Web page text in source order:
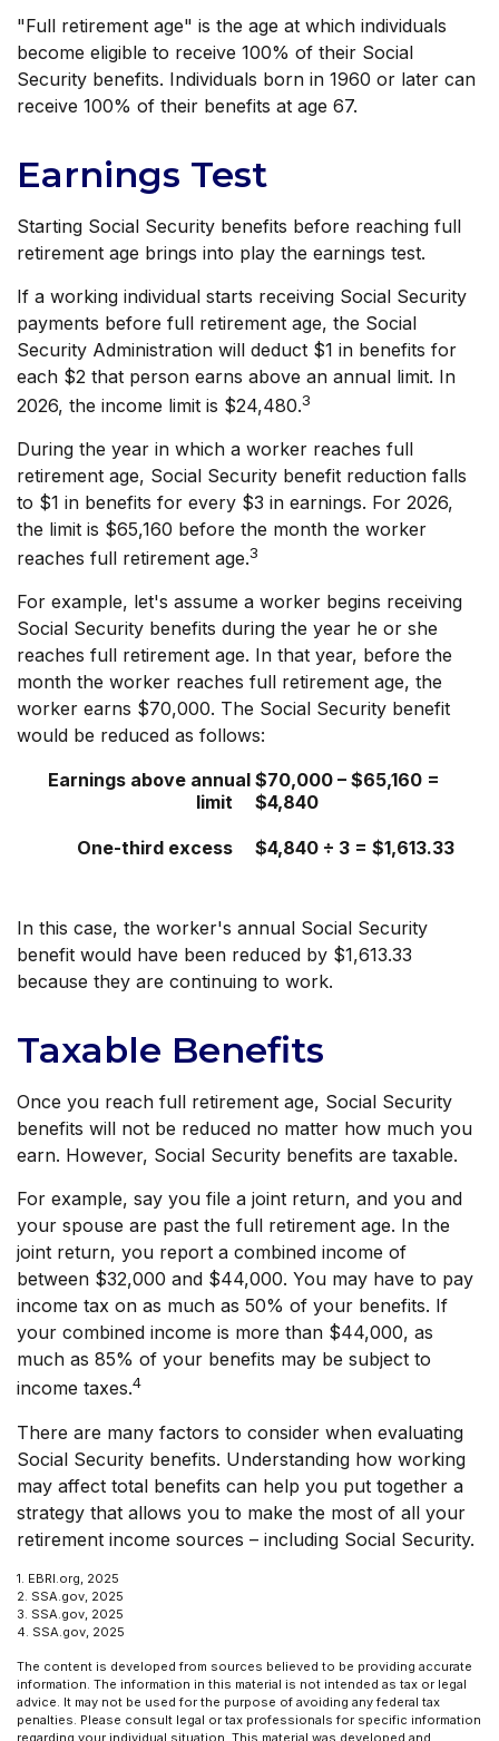
"Full retirement age" is the age at which individuals
become eligible to receive 100% of their Social
Security benefits. Individuals born in 1960 or later can
receive 100% of their benefits at age 67.
Earnings Test
Starting Social Security benefits before reaching full
retirement age brings into play the earnings test.
If a working individual starts receiving Social Security
payments before full retirement age, the Social
Security Administration will deduct $1 in benefits for
each $2 that person earns above an annual limit. In
2026, the income limit is $24,480.3
During the year in which a worker reaches full
retirement age, Social Security benefit reduction falls
to $1 in benefits for every $3 in earnings. For 2026,
the limit is $65,160 before the month the worker
reaches full retirement age.3
For example, let's assume a worker begins receiving
Social Security benefits during the year he or she
reaches full retirement age. In that year, before the
month the worker reaches full retirement age, the
worker earns $70,000. The Social Security benefit
would be reduced as follows:
Earnings above annual
limit
$70,000 – $65,160 =
$4,840
One-third excess $4,840 ÷ 3 = $1,613.33
In this case, the worker's annual Social Security
benefit would have been reduced by $1,613.33
because they are continuing to work.
Taxable Benefits
Once you reach full retirement age, Social Security
benefits will not be reduced no matter how much you
earn. However, Social Security benefits are taxable.
For example, say you file a joint return, and you and
your spouse are past the full retirement age. In the
joint return, you report a combined income of
between $32,000 and $44,000. You may have to pay
income tax on as much as 50% of your benefits. If
your combined income is more than $44,000, as
much as 85% of your benefits may be subject to
income taxes.4
There are many factors to consider when evaluating
Social Security benefits. Understanding how working
may affect total benefits can help you put together a
strategy that allows you to make the most of all your
retirement income sources – including Social Security.
1. EBRI.org, 2025
2. SSA.gov, 2025
3. SSA.gov, 2025
4. SSA.gov, 2025
The content is developed from sources believed to be providing accurate
information. The information in this material is not intended as tax or legal
advice. It may not be used for the purpose of avoiding any federal tax
penalties. Please consult legal or tax professionals for specific information
regarding your individual situation. This material was developed and